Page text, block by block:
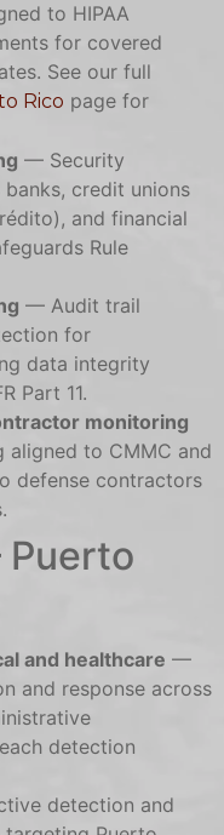
to HIPAA
for covered
See our full
Rico page for
— Security
banks, credit unions
and financial
Rule
— Audit trail
for
data integrity
Part 11.
monitoring
to CMMC and
defense contractors
and healthcare —
and response across
detection
detection and